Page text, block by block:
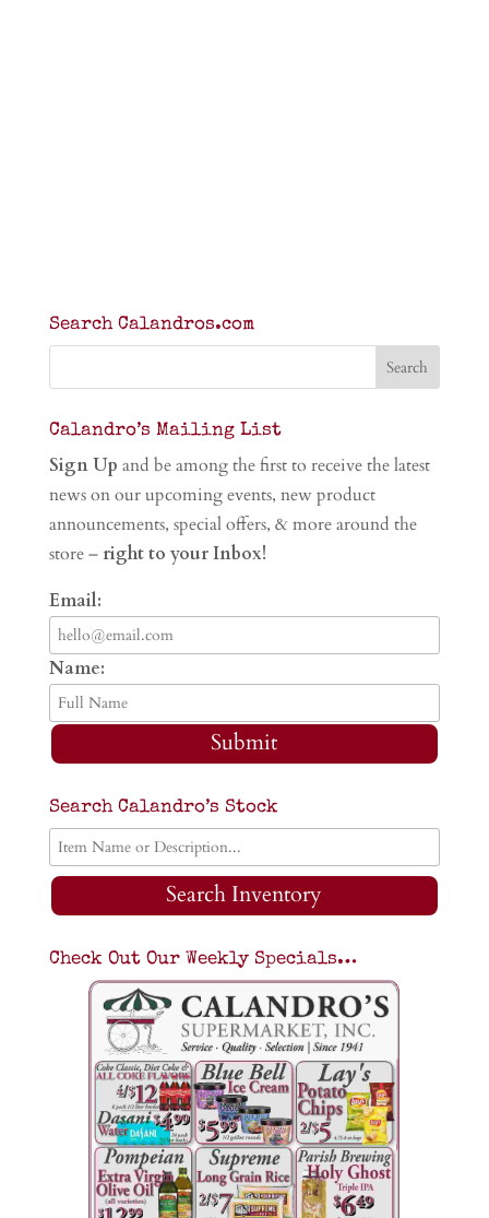
Search Calandros.com
Calandro’s Mailing List
Sign Up and be among the first to receive the latest
news on our upcoming events, new product
announcements, special offers, & more around the
store – right to your Inbox!
Email:
Name:
Submit
Search Calandro’s Stock
Search Inventory
Check Out Our Weekly Specials…